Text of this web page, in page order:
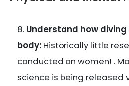
Understand how
body: Historically little
conducted on women! .
science is being released